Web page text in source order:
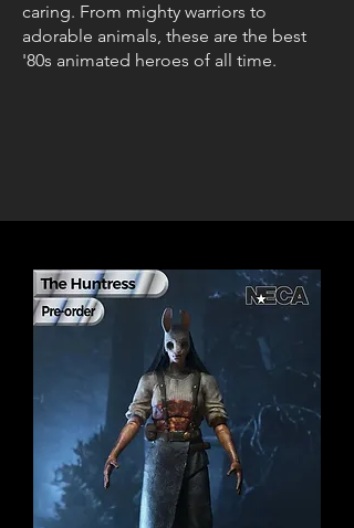
caring. From mighty warriors to
adorable animals, these are the best
'80s animated heroes of all time.